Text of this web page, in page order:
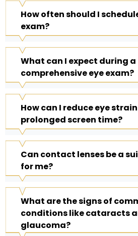
How often should I
exam?
What can I expect during a
comprehensive eye exam?
How can I reduce eye
prolonged screen time?
Can contact lenses be a
for me?
What are the signs of
conditions like cataracts
glaucoma?